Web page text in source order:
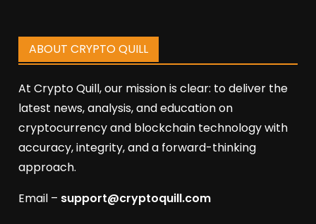
ABOUT CRYPTO QUILL
At Crypto Quill, our mission is clear: to deliver the
latest news, analysis, and education on
cryptocurrency and blockchain technology with
accuracy, integrity, and a forward-thinking
approach.
Email – support@cryptoquill.com